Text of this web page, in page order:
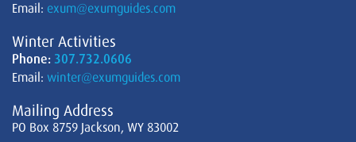
Email: exum@exumguides.com
Winter Activities
Phone: 307.732.0606
Email: winter@exumguides.com
Mailing Address
PO Box 8759 Jackson, WY 83002